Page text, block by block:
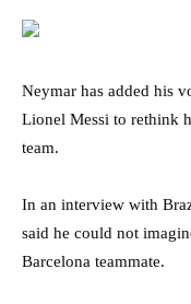
Neymar has added his
Lionel Messi to rethink
team.
In an interview with
said he could not
Barcelona teammate.